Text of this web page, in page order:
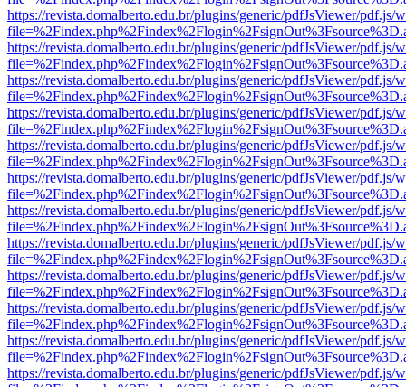
https://revista.domalberto.edu.br/plugins/generic/pdfJsViewer/pdf.js/
https://revista.domalberto.edu.br/plugins/generic/pdfJsViewer/pdf.js/
https://revista.domalberto.edu.br/plugins/generic/pdfJsViewer/pdf.js/
https://revista.domalberto.edu.br/plugins/generic/pdfJsViewer/pdf.js/
https://revista.domalberto.edu.br/plugins/generic/pdfJsViewer/pdf.js/
https://revista.domalberto.edu.br/plugins/generic/pdfJsViewer/pdf.js/
https://revista.domalberto.edu.br/plugins/generic/pdfJsViewer/pdf.js/
https://revista.domalberto.edu.br/plugins/generic/pdfJsViewer/pdf.js/
https://revista.domalberto.edu.br/plugins/generic/pdfJsViewer/pdf.js/
https://revista.domalberto.edu.br/plugins/generic/pdfJsViewer/pdf.js/
https://revista.domalberto.edu.br/plugins/generic/pdfJsViewer/pdf.js/
https://revista.domalberto.edu.br/plugins/generic/pdfJsViewer/pdf.js/